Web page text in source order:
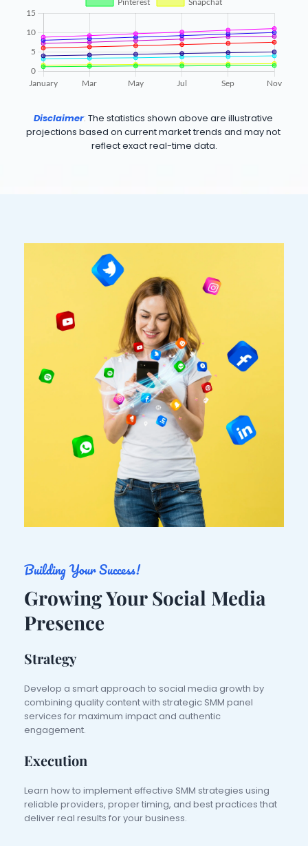
Disclaimer: The statistics shown above are illustrative
projections based on current market trends and may not
reflect exact real-time data.
Building Your Success!
Growing Your Social Media
Presence
Strategy
Develop a smart approach to social media growth by
combining quality content with strategic SMM panel
services for maximum impact and authentic
engagement.
Execution
Learn how to implement effective SMM strategies using
reliable providers, proper timing, and best practices that
deliver real results for your business.